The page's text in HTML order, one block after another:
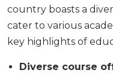
country boasts a
cater to various
key highlights of
Diverse course